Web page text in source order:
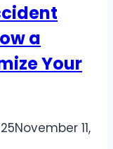
a
Your
November 11,